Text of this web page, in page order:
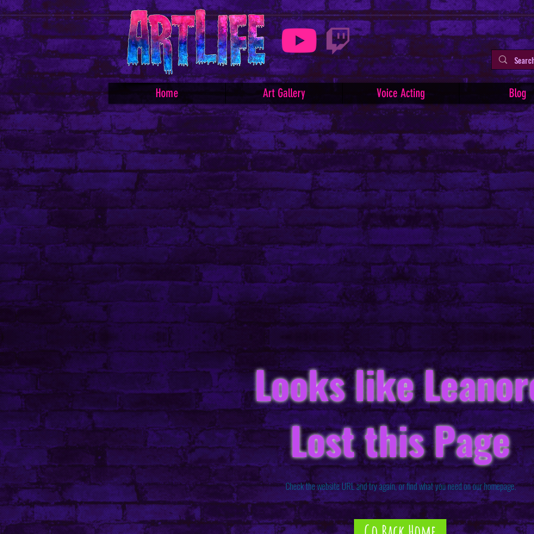
Home Art Gallery Voice Acting Blog
Looks like
Lost this Page
Check the website URL and try again, or find what you need on our homepage.